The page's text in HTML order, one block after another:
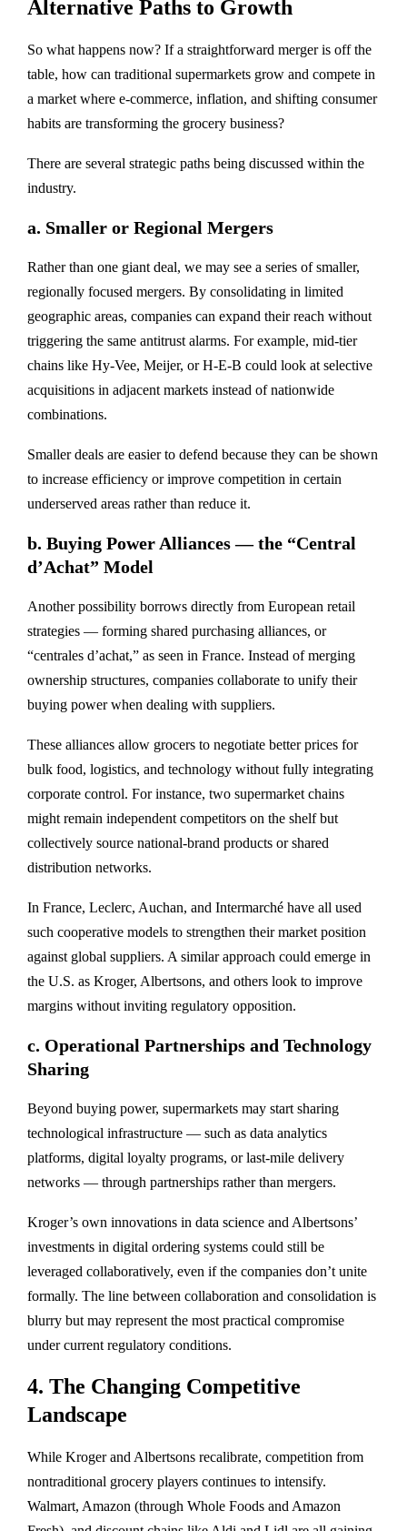
Alternative Paths to Growth
So what happens now? If a straightforward merger is off the
table, how can traditional supermarkets grow and compete in
a market where e-commerce, inflation, and shifting consumer
habits are transforming the grocery business?
There are several strategic paths being discussed within the
industry.
a. Smaller or Regional Mergers
Rather than one giant deal, we may see a series of smaller,
regionally focused mergers. By consolidating in limited
geographic areas, companies can expand their reach without
triggering the same antitrust alarms. For example, mid-tier
chains like Hy-Vee, Meijer, or H-E-B could look at selective
acquisitions in adjacent markets instead of nationwide
combinations.
Smaller deals are easier to defend because they can be shown
to increase efficiency or improve competition in certain
underserved areas rather than reduce it.
b. Buying Power Alliances — the “Central
d’Achat” Model
Another possibility borrows directly from European retail
strategies — forming shared purchasing alliances, or
“centrales d’achat,” as seen in France. Instead of merging
ownership structures, companies collaborate to unify their
buying powerwhen dealing with suppliers.
These alliances allow grocers to negotiate better prices for
bulk food, logistics, and technology without fully integrating
corporate control. For instance, two supermarket chains
might remain independent competitors on the shelf but
collectively source national-brand products or shared
distribution networks.
In France, Leclerc, Auchan, and Intermarché have all used
such cooperative models to strengthen their market position
against global suppliers. A similar approach could emerge in
the U.S. as Kroger, Albertsons, and others look to improve
margins without inviting regulatory opposition.
c. Operational Partnerships and Technology
Sharing
Beyond buying power, supermarkets may start sharing
technological infrastructure — such as data analytics
platforms, digital loyalty programs, or last-mile delivery
networks — through partnerships rather than mergers.
Kroger’s own innovations in data science and Albertsons’
investments in digital ordering systems could still be
leveraged collaboratively, even if the companies don’t unite
formally. The line between collaboration and consolidation is
blurry but may represent the most practical compromise
under current regulatory conditions.
4. The Changing Competitive
Landscape
While Kroger and Albertsons recalibrate, competition from
nontraditional grocery players continues to intensify.
Walmart, Amazon (through Whole Foods and Amazon